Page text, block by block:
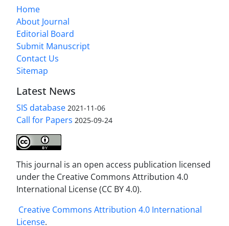
Home
About Journal
Editorial Board
Submit Manuscript
Contact Us
Sitemap
Latest News
SIS database 2021-11-06
Call for Papers 2025-09-24
This journal is an open access publication licensed
under the Creative Commons Attribution 4.0
International License (CC BY 4.0).
Creative Commons Attribution 4.0 International
License.